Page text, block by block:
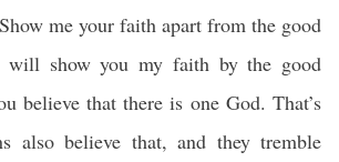
me your faith apart from the good
show you my faith by the good
believe that there is one God. That’s
also believe that, and they tremble